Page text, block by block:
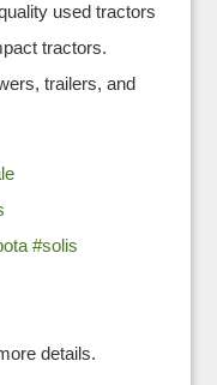
used tractors
tractors.
trailers, and
#solis
details.